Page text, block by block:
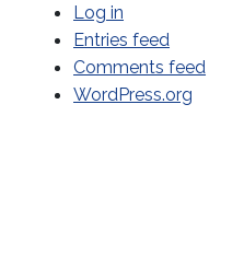
Log in
Entries feed
Comments feed
WordPress.org